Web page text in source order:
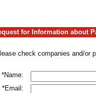
for Information about
check companies and/or
*Name:
*Email: